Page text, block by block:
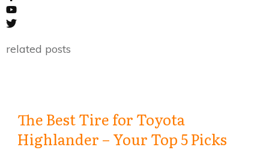
related posts
The Best Tire for Toyota
Highlander – Your Top 5 Picks